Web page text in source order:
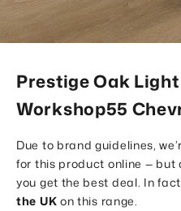
Prestige Oak
Workshop55
Due to brand guidelines,
for this product online — but
you get the best deal. In
the UK on this range.